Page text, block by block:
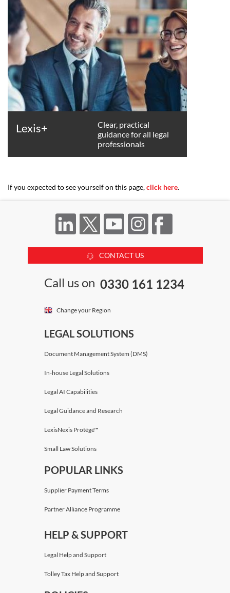
Lexis+
Clear, practical
guidance for all legal
professionals
If you expected to see yourself on this page,click here.
CONTACT US
Call us on 0330 161 1234
Change your Region
LEGAL SOLUTIONS
Document Management System (DMS)
In-house Legal Solutions
Legal AI Capabilities
Legal Guidance and Research
LexisNexis Protégé™
Small Law Solutions
POPULAR LINKS
Supplier Payment Terms
Partner Alliance Programme
HELP & SUPPORT
Legal Help and Support
Tolley Tax Help and Support